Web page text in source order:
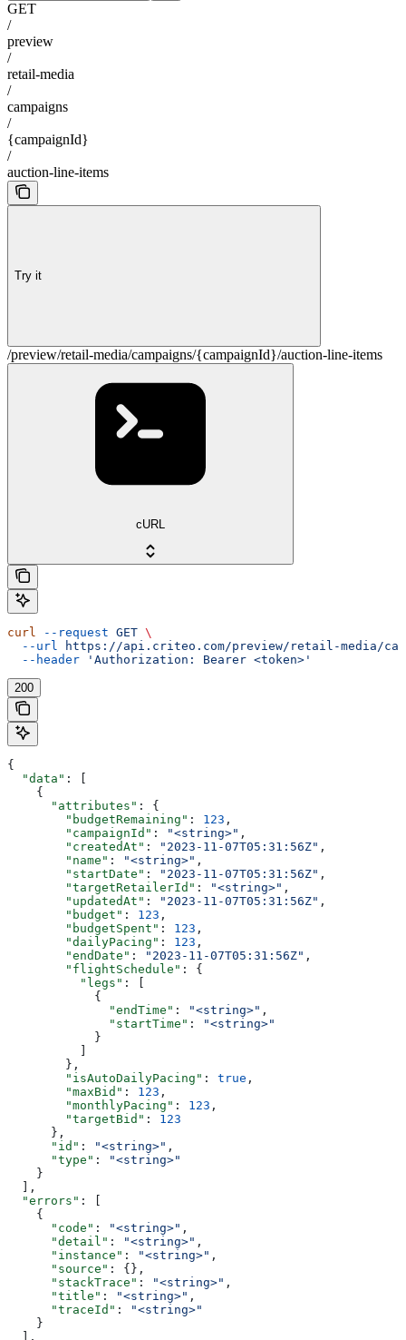
GET
/
preview
/
retail-media
/
campaigns
/
{campaignId}
/
auction-line-items
Try it
/preview/retail-media/campaigns/{campaignId}/auction-line-items
cURL
curl --request GET \
  --url
https://api.criteo.com/preview/retail-media/
  --header
'Authorization: Bearer <token>'
200
{
  "data"
: [
    {
      "attributes"
: {
        "budgetRemaining"
: 123 ,
        "campaignId"
: "<string>" ,
        "createdAt"
: "2023-11-07T05:31:56Z" ,
        "name"
: "<string>" ,
        "startDate"
: "2023-11-07T05:31:56Z" ,
        "targetRetailerId"
: "<string>" ,
        "updatedAt"
: "2023-11-07T05:31:56Z" ,
        "budget"
: 123 ,
        "budgetSpent"
: 123 ,
        "dailyPacing"
: 123 ,
        "endDate"
: "2023-11-07T05:31:56Z" ,
        "flightSchedule"
: {
          "legs"
: [
            {
              "endTime"
: "<string>" ,
              "startTime"
:
"<string>"
            }
        },
        "isAutoDailyPacing"
: true ,
        "maxBid"
: 123 ,
        "monthlyPacing"
: 123 ,
        "targetBid"
: 123
      },
      "id"
: "<string>" ,
      "type"
:
"<string>"
    }
  ],
  "errors"
: [
    {
      "code"
: "<string>" ,
      "detail"
: "<string>" ,
      "instance"
: "<string>" ,
      "source"
: {},
      "stackTrace"
: "<string>" ,
      "title"
: "<string>" ,
      "traceId"
:
"<string>"
    }
  ],